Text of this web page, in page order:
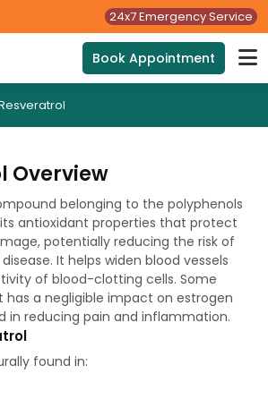
24x7 Emergency Service
Book Appointment
Overview
belonging to the polyphenols
antioxidant properties that protect
potentially reducing the risk of
It helps widen blood vessels
of blood-clotting cells. Some
has a negligible impact on estrogen
in reducing pain and inflammation.
found in: